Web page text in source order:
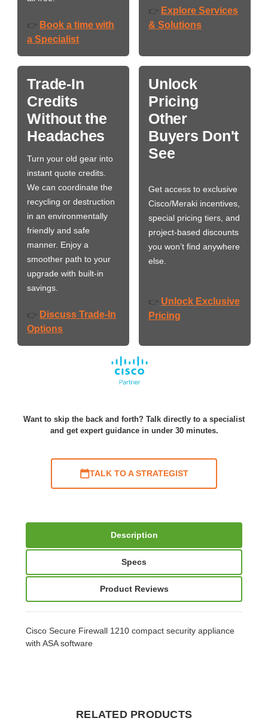
👉 Book a time with
a Specialist
👉 Explore Services
& Solutions
Trade-In
Credits
Without the
Headaches
Turn your old gear into
instant quote credits.
We can coordinate the
recycling or destruction
in an environmentally
friendly and safe
manner. Enjoy a
smoother path to your
upgrade with built-in
savings.
👉 Discuss Trade-In
Options
Unlock
Pricing
Other
Buyers Don't
See
Get access to exclusive
Cisco/Meraki incentives,
special pricing tiers, and
project-based discounts
you won’t find anywhere
else.
👉 Unlock Exclusive
Pricing
Want to skip the back and forth? Talk directly to a specialist
and get expert guidance in under 30 minutes.
TALK TO A STRATEGIST
Description
Specs
Product Reviews
Cisco Secure Firewall 1210 compact security appliance
with ASA software
RELATED PRODUCTS